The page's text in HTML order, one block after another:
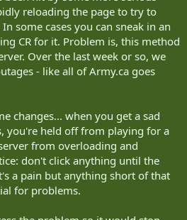
reloading the page to try to
some cases you can sneak in an
CR for it. Problem is, this method
Over the last week or so, we
- like all of Army.ca goes
changes... when you get a sad
you're held off from playing for a
from overloading and
don't click anything until the
a pain but anything short of that
for problems.